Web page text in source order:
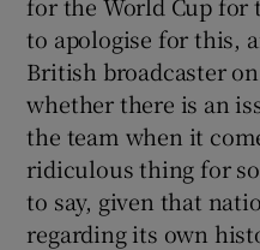
to apologise for this,
British broadcaster
whether there is an
the team when it
ridiculous thing for
to say, given that
regarding its own